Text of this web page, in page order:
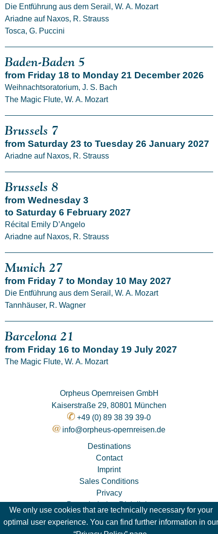
We only use cookies that are technically necessary for your
optimal user experience. You can find further information in our
Die Entführung aus dem Serail, W. A. Mozart
Ariadne auf Naxos, R. Strauss
Tosca, G. Puccini
Baden-Baden 5
from Friday 18 to Monday 21 December 2026
Weihnachtsoratorium, J. S. Bach
The Magic Flute, W. A. Mozart
Brussels 7
from Saturday 23 to Tuesday 26 January 2027
Ariadne auf Naxos, R. Strauss
Brussels 8
from Wednesday 3
to Saturday 6 February 2027
Récital Emily D’Angelo
Ariadne auf Naxos, R. Strauss
Munich 27
from Friday 7 to Monday 10 May 2027
Die Entführung aus dem Serail, W. A. Mozart
Tannhäuser, R. Wagner
Barcelona 21
from Friday 16 to Monday 19 July 2027
The Magic Flute, W. A. Mozart
Orpheus Opernreisen GmbH
Kaiserstraße 29, 80801 München
+49 (0) 89 38 39 39-0
info@orpheus-opernreisen.de
Destinations
Contact
Imprint
Sales Conditions
Privacy
Pauschalreise-Richtlinie